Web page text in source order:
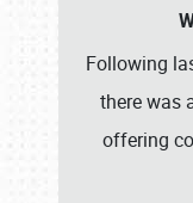
Following
there was
offering